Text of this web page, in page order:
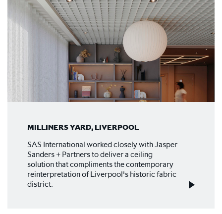
MILLINERS YARD, LIVERPOOL
SAS International worked closely with Jasper
Sanders + Partners to deliver a ceiling
solution that compliments the contemporary
reinterpretation of Liverpool's historic fabric
district.